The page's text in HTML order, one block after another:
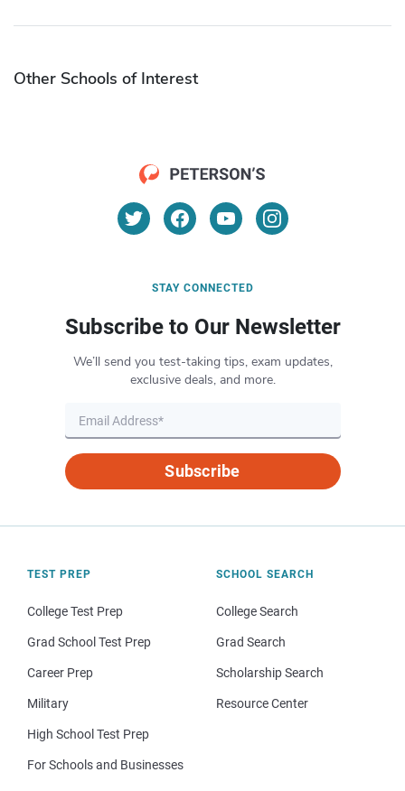
Other Schools of Interest
STAY CONNECTED
Subscribe to Our Newsletter
We’ll send you test-taking tips, exam updates,
exclusive deals, and more.
Subscribe
TEST PREP
College Test Prep
Grad School Test Prep
Career Prep
Military
High School Test Prep
For Schools and Businesses
SCHOOL SEARCH
College Search
Grad Search
Scholarship Search
Resource Center